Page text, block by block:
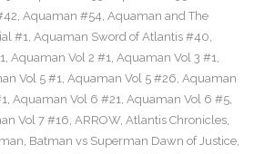
, Aquaman #54, Aquaman and The
#1, Aquaman Sword of Atlantis #40,
, Aquaman Vol 2 #1, Aquaman Vol 3 #1,
Vol 5 #1, Aquaman Vol 5 #26, Aquaman
, Aquaman Vol 6 #21, Aquaman Vol 6 #5,
Vol 7 #16, ARROW, Atlantis Chronicles,
, Batman vs Superman Dawn of Justice,